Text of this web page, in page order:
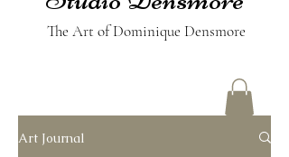
The Art of Dominique Densmore
Art Journal